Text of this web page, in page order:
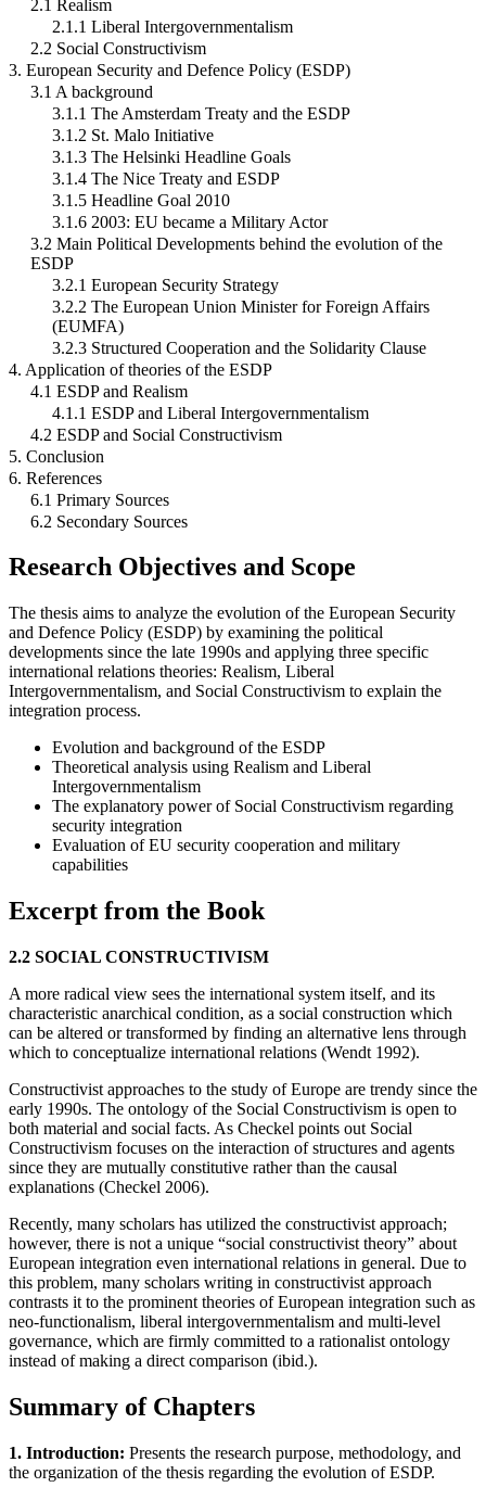
2.1 Realism
2.1.1 Liberal Intergovernmentalism
2.2 Social Constructivism
3. European Security and Defence Policy (ESDP)
3.1 A background
3.1.1 The Amsterdam Treaty and the ESDP
3.1.2 St. Malo Initiative
3.1.3 The Helsinki Headline Goals
3.1.4 The Nice Treaty and ESDP
3.1.5 Headline Goal 2010
3.1.6 2003: EU became a Military Actor
3.2 Main Political Developments behind the evolution of the
ESDP
3.2.1 European Security Strategy
3.2.2 The European Union Minister for Foreign Affairs
(EUMFA)
3.2.3 Structured Cooperation and the Solidarity Clause
4. Application of theories of the ESDP
4.1 ESDP and Realism
4.1.1 ESDP and Liberal Intergovernmentalism
4.2 ESDP and Social Constructivism
5. Conclusion
6. References
6.1 Primary Sources
6.2 Secondary Sources
Research Objectives and Scope
The thesis aims to analyze the evolution of the European Security
and Defence Policy (ESDP) by examining the political
developments since the late 1990s and applying three specific
international relations theories: Realism, Liberal
Intergovernmentalism, and Social Constructivism to explain the
integration process.
Evolution and background of the ESDP
Theoretical analysis using Realism and Liberal
Intergovernmentalism
The explanatory power of Social Constructivism regarding
security integration
Evaluation of EU security cooperation and military
capabilities
Excerpt from the Book
2.2 SOCIAL CONSTRUCTIVISM
A more radical view sees the international system itself, and its
characteristic anarchical condition, as a social construction which
can be altered or transformed by finding an alternative lens through
which to conceptualize international relations (Wendt 1992).
Constructivist approaches to the study of Europe are trendy since the
early 1990s. The ontology of the Social Constructivism is open to
both material and social facts. As Checkel points out Social
Constructivism focuses on the interaction of structures and agents
since they are mutually constitutive rather than the causal
explanations (Checkel 2006).
Recently, many scholars has utilized the constructivist approach;
however, there is not a unique “social constructivist theory” about
European integration even international relations in general. Due to
this problem, many scholars writing in constructivist approach
contrasts it to the prominent theories of European integration such as
neo-functionalism, liberal intergovernmentalism and multi-level
governance, which are firmly committed to a rationalist ontology
instead of making a direct comparison (ibid.).
Summary of Chapters
1. Introduction: Presents the research purpose, methodology, and
the organization of the thesis regarding the evolution of ESDP.